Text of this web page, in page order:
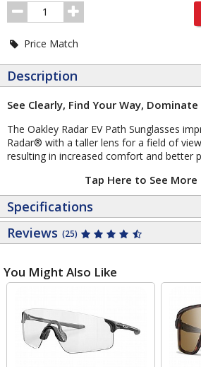
Order
Quantity
Price Match
Description
See Clearly, Find Your Way, Dominate
The Oakley Radar EV Path Sunglasses
Radar® with a taller lens for a field of
resulting in increased comfort and better
Tap Here to See
Specifications
Reviews (25)
You Might Also Like